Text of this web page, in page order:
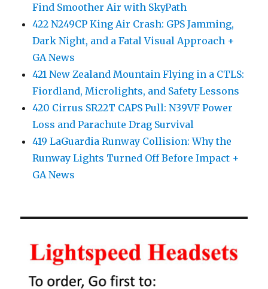
Find Smoother Air with SkyPath
422 N249CP King Air Crash: GPS Jamming,
Dark Night, and a Fatal Visual Approach +
GA News
421 New Zealand Mountain Flying in a CTLS:
Fiordland, Microlights, and Safety Lessons
420 Cirrus SR22T CAPS Pull: N39VF Power
Loss and Parachute Drag Survival
419 LaGuardia Runway Collision: Why the
Runway Lights Turned Off Before Impact +
GA News